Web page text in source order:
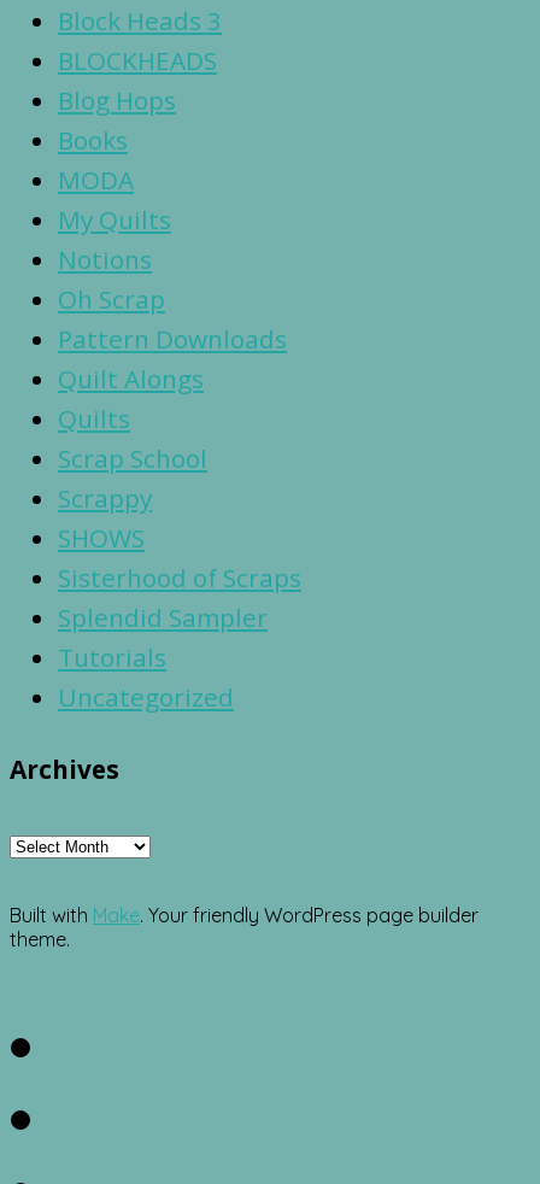
Block Heads 3
BLOCKHEADS
Blog Hops
Books
MODA
My Quilts
Notions
Oh Scrap
Pattern Downloads
Quilt Alongs
Quilts
Scrap School
Scrappy
SHOWS
Sisterhood of Scraps
Splendid Sampler
Tutorials
Uncategorized
Archives
Archives
Built with Make. Your friendly WordPress page builder
theme.